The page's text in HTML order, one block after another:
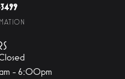
- 6:00pm